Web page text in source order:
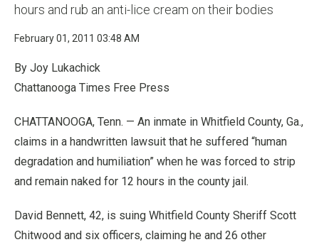
hours and rub an anti-lice cream on their bodies
February 01, 2011 03:48 AM
By Joy Lukachick
Chattanooga Times Free Press
CHATTANOOGA, Tenn. — An inmate in Whitfield County, Ga.,
claims in a handwritten lawsuit that he suffered “human
degradation and humiliation” when he was forced to strip
and remain naked for 12 hours in the county jail.
David Bennett, 42, is suing Whitfield County Sheriff Scott
Chitwood and six officers, claiming he and 26 other